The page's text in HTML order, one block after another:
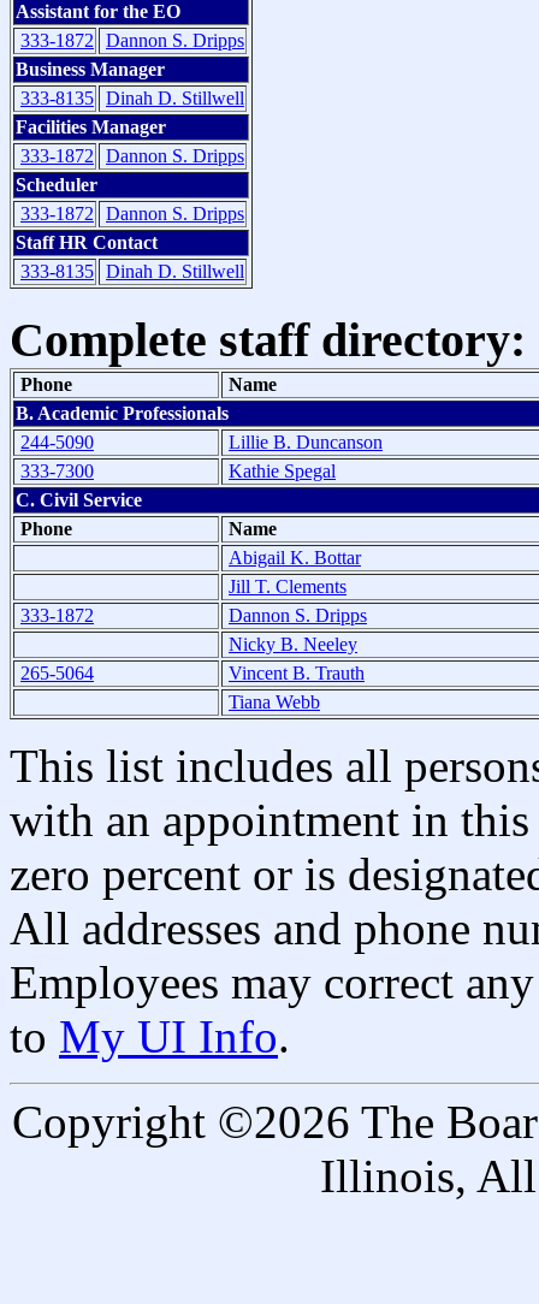
Assistant for the EO
333-1872
Dannon S. Dripps
Business Manager
333-8135 Dinah D. Stillwell
Facilities Manager
333-1872
Dannon S. Dripps
Scheduler
333-1872
Dannon S. Dripps
Staff HR Contact
333-8135 Dinah D. Stillwell
Complete staff directory:
Phone
Name
B. Academic Professionals
244-5090
Lillie B. Duncanson
333-7300
Kathie Spegal
C. Civil Service
Phone
Name
Abigail K. Bottar
Jill T. Clements
333-1872
Dannon S. Dripps
Nicky B. Neeley
265-5064
Vincent B. Trauth
Tiana Webb
This list includes all
with an appointment in
zero percent or is
All addresses and phone
Employees may correct
to My UI Info.
Copyright ©2026 The
Illinois, All